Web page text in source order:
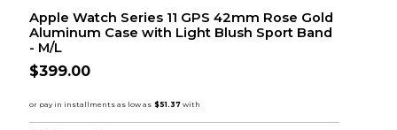
Apple Watch Series 11 GPS 42mm Rose Gold
Aluminum Case with Light Blush Sport Band
- M/L
$399.00